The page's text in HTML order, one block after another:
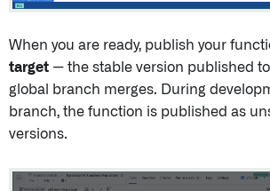
When you are ready, publish your
target — the stable version published to
global branch merges. During
branch, the function is published as
versions.